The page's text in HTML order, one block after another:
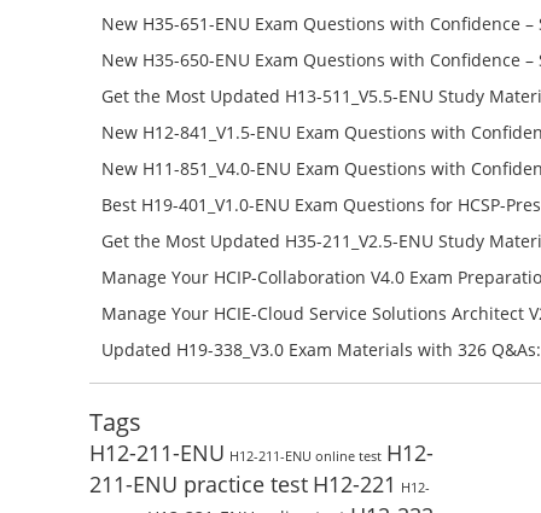
H19-134_V1.0-ENU Free Online
New H35-651-ENU Exam Questions with Confidence –
651-ENU Free Online
New H35-650-ENU Exam Questions with Confidence –
650-ENU Free Online
Get the Most Updated H13-511_V5.5-ENU Study
Success – Check H13-511_V5.5-ENU Free Test Online
New H12-841_V1.5-ENU Exam Questions with
H12-841_V1.5-ENU Free Online
New H11-851_V4.0-ENU Exam Questions with
H11-851_V4.0-ENU Free Online
Best H19-401_V1.0-ENU Exam Questions for HCSP-
Campus Network Planning and Design V1.0 Exam
Get the Most Updated H35-211_V2.5-ENU Study
Success – Check H35-211_V2.5-ENU Free Test Online
Manage Your HCIP-Collaboration V4.0 Exam
H11-861_V4.0-ENU Exam Questions: Check Free Test
Manage Your HCIE-Cloud Service Solutions Architect
Preparation with H13-831_V2.0-ENU Exam Questions:
Updated H19-338_V3.0 Exam Materials with 326
Reading H19-338_V3.0 Free Test Online
Tags
H12-211-ENU H12-211-ENU online test H12-
211-ENU practice test H12-221 H12-